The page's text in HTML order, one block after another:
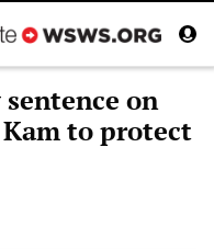
on
to protect